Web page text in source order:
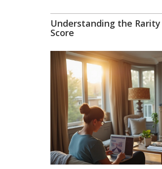
Understanding the
Score